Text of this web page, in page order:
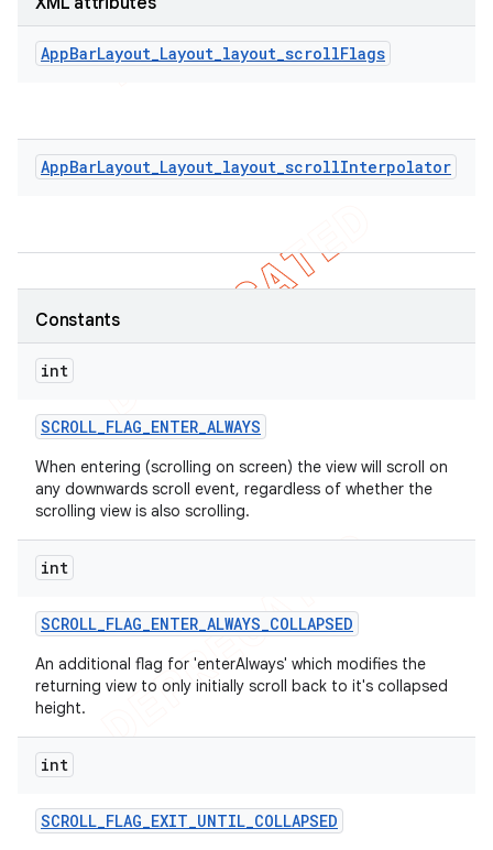
AppBarLayout_Layout_layout_scrollFlags
AppBarLayout_Layout_layout_scrollInterpolator
Constants
int
SCROLL_FLAG_ENTER_ALWAYS
When entering (scrolling on screen) the view will scroll on
any downwards scroll event, regardless of whether the
scrolling view is also scrolling.
int
SCROLL_FLAG_ENTER_ALWAYS_COLLAPSED
An additional flag for 'enterAlways' which modifies the
returning view to only initially scroll back to it's collapsed
height.
int
SCROLL_FLAG_EXIT_UNTIL_COLLAPSED